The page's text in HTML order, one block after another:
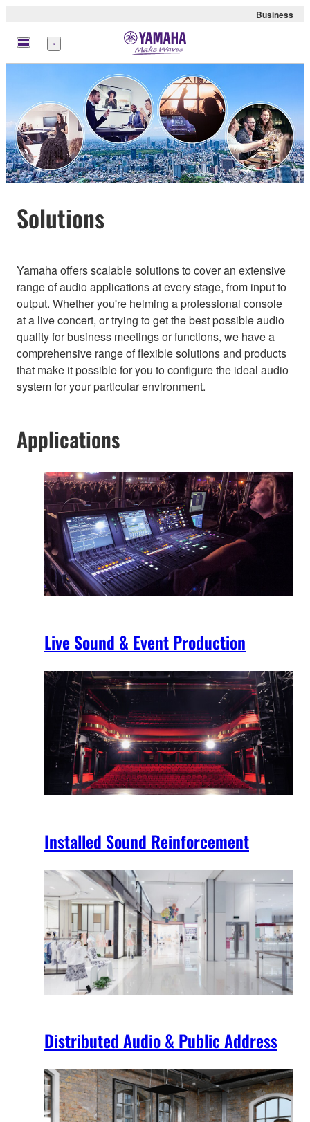
Business
Menu
Solutions
Yamaha offers scalable solutions to cover an extensive
range of audio applications at every stage, from input to
output. Whether you're helming a professional console
at a live concert, or trying to get the best possible audio
quality for business meetings or functions, we have a
comprehensive range of flexible solutions and products
that make it possible for you to configure the ideal audio
system for your particular environment.
Applications
Live Sound & Event Production
Installed Sound Reinforcement
Distributed Audio & Public Address